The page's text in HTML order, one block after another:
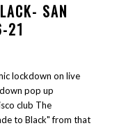
SAN
21
lockdown on live
pop up
club The
to Black" from that